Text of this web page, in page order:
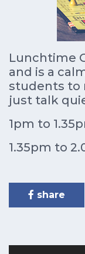
Lunchtime
and is a
students to
just talk
1pm to
1.35pm to
share